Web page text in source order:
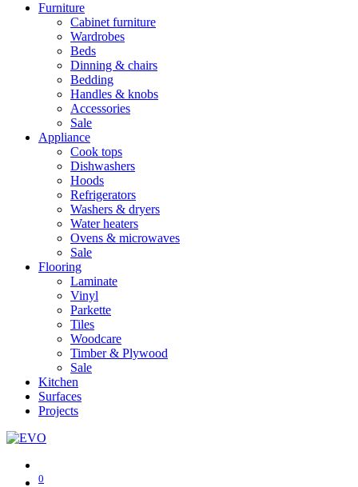
Furniture
Cabinet furniture
Wardrobes
Beds
Dinning & chairs
Bedding
Handles & knobs
Accessories
Sale
Appliance
Cook tops
Dishwashers
Hoods
Refrigerators
Washers & dryers
Water heaters
Ovens & microwaves
Sale
Flooring
Laminate
Vinyl
Parkette
Tiles
Woodcare
Timber & Plywood
Sale
Kitchen
Surfaces
Projects
0